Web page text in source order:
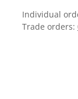
Individual
Trade orders: